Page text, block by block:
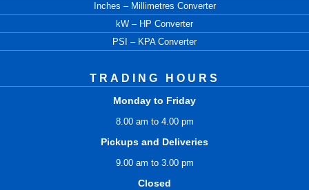
Inches – Millimetres Converter
kW – HP Converter
PSI – KPA Converter
TRADING HOURS
Monday to Friday
8.00 am to 4.00 pm
Pickups and Deliveries
9.00 am to 3.00 pm
Closed